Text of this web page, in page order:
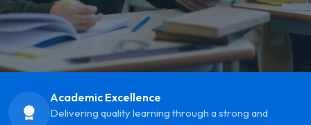
Academic Excellence
Delivering quality learning through a strong and